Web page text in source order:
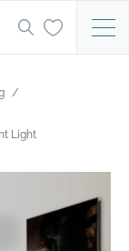
Light